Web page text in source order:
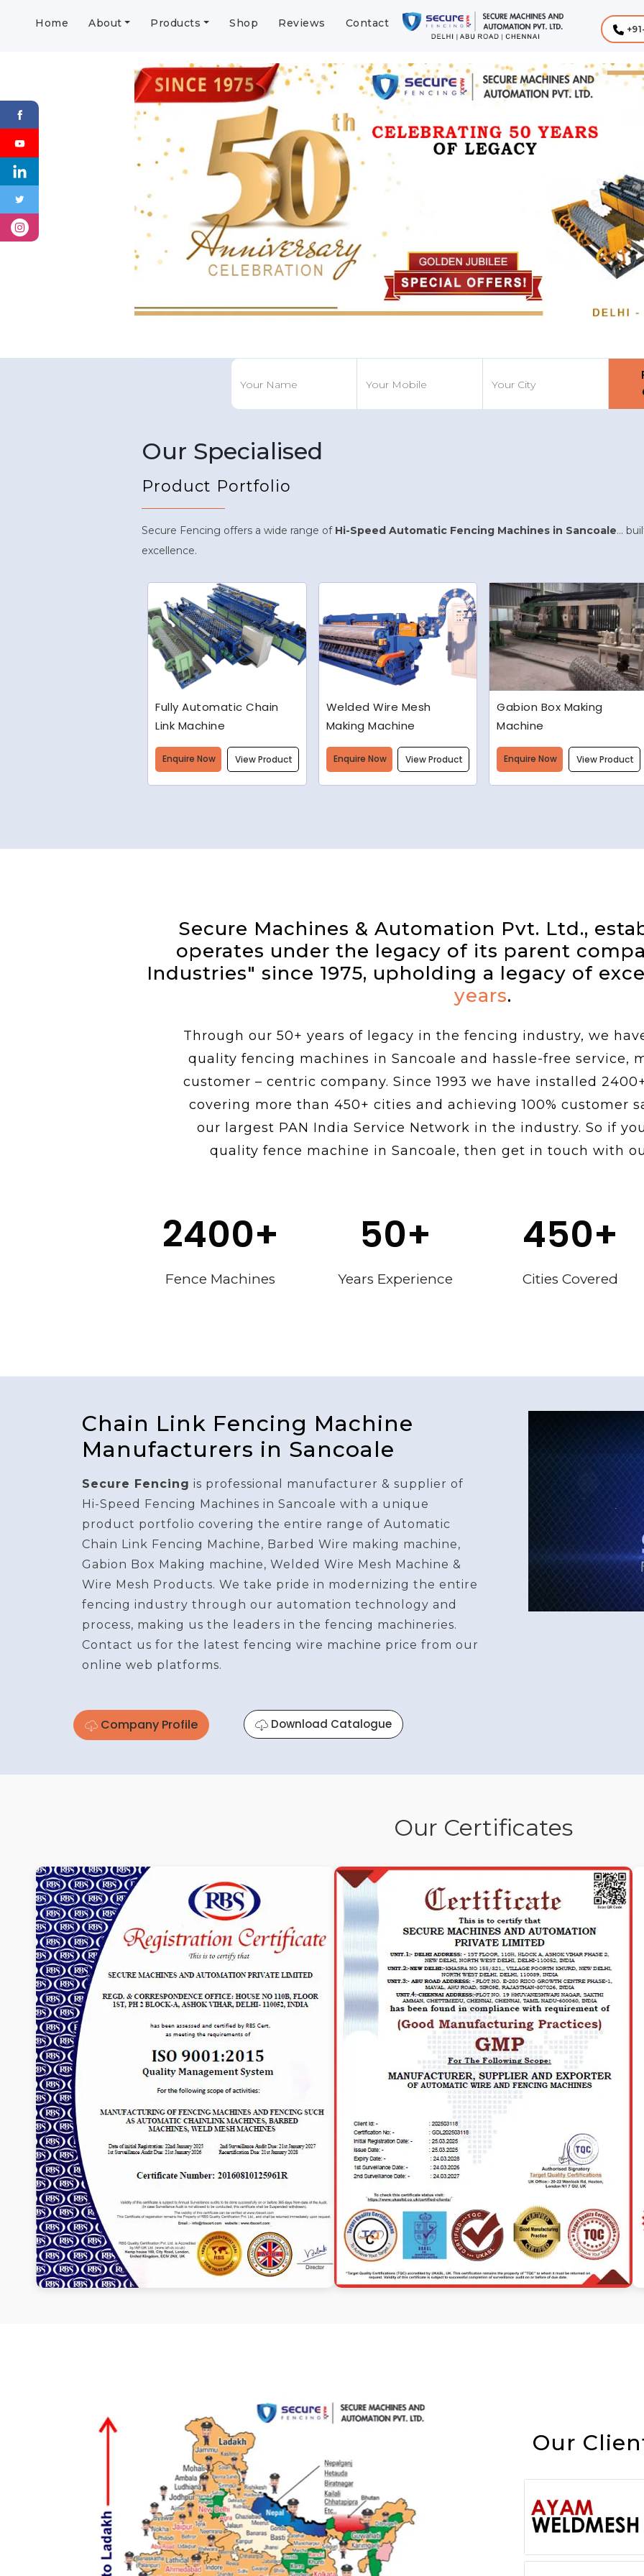
Home About Products Shop Reviews Contact
Previous
Our Specialised
Product Portfolio
Secure Fencing offers a wide range of Hi-Speed Automatic Fencing Machines in Sancoale...
excellence.
Welded Wire Mesh
Making Machine
Enquire Now View Product
Gabion Box Making
Machine
Enquire Now View Product
High Speed Barbed Wire
Making Machine
Enquire Now View Product
Secure Machines & Automation Pvt. Ltd.,
operates under the legacy of its parent
Industries" since 1975, upholding a legacy of
years.
Through our 50+ years of legacy in the fencing industry, we
quality fencing machines in Sancoale and hassle-free service,
customer – centric company. Since 1993 we have installed
covering more than 450+ cities and achieving 100% customer
our largest PAN India Service Network in the industry. So if
quality fence machine in Sancoale, then get in touch with
2400+
Fence Machines
50+
Years Experience
450+
Cities Covered
Chain Link Fencing Machine
Manufacturers in Sancoale
Secure Fencing is professional manufacturer & supplier of
Hi-Speed Fencing Machines in Sancoale with a unique
product portfolio covering the entire range of Automatic
Chain Link Fencing Machine, Barbed Wire making machine,
Gabion Box Making machine, Welded Wire Mesh Machine &
Wire Mesh Products. We take pride in modernizing the entire
fencing industry through our automation technology and
process, making us the leaders in the fencing machineries.
Contact us for the latest fencing wire machine price from our
online web platforms.
Company Profile Download Catalogue
Our Certificates
Our